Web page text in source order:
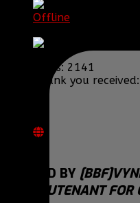
Offline
Posts: 2141
Thank you
REPLIED BY
1ST LIEUTENANT